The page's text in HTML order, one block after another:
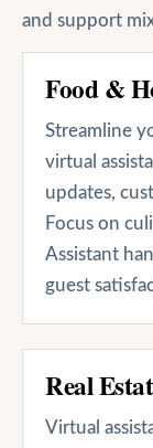
and support
Food &
Streamline
virtual
updates,
Focus on
Assistant
guest
Real
Virtual